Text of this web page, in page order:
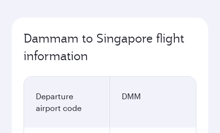
Dammam to Singapore flight
information
Departure
airport code
DMM